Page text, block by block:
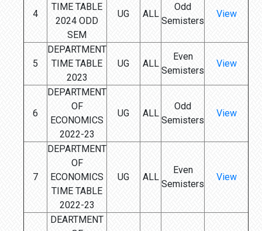
4
TIME TABLE
2024 ODD
SEM
UG ALL
Odd
Semisters
View
5
DEPARTMENT
TIME TABLE
2023
UG ALL
Even
Semisters
View
6
DEPARTMENT
OF
ECONOMICS
2022-23
UG ALL
Odd
Semisters
View
7
DEPARTMENT
OF
ECONOMICS
TIME TABLE
2022-23
UG ALL
Even
Semisters
View
DEARTMENT